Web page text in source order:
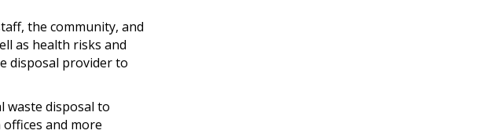
the community, and
as health risks and
disposal provider to
waste disposal to
and more